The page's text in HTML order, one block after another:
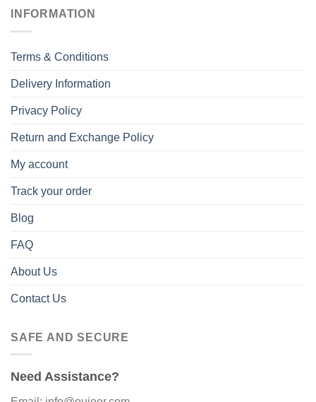
INFORMATION
Terms & Conditions
Delivery Information
Privacy Policy
Return and Exchange Policy
My account
Track your order
Blog
FAQ
About Us
Contact Us
SAFE AND SECURE
Need Assistance?